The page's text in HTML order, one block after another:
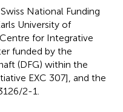
National Funding
University of
for Integrative
funded by the
(DFG) within the
EXC 307], and the
2-1.